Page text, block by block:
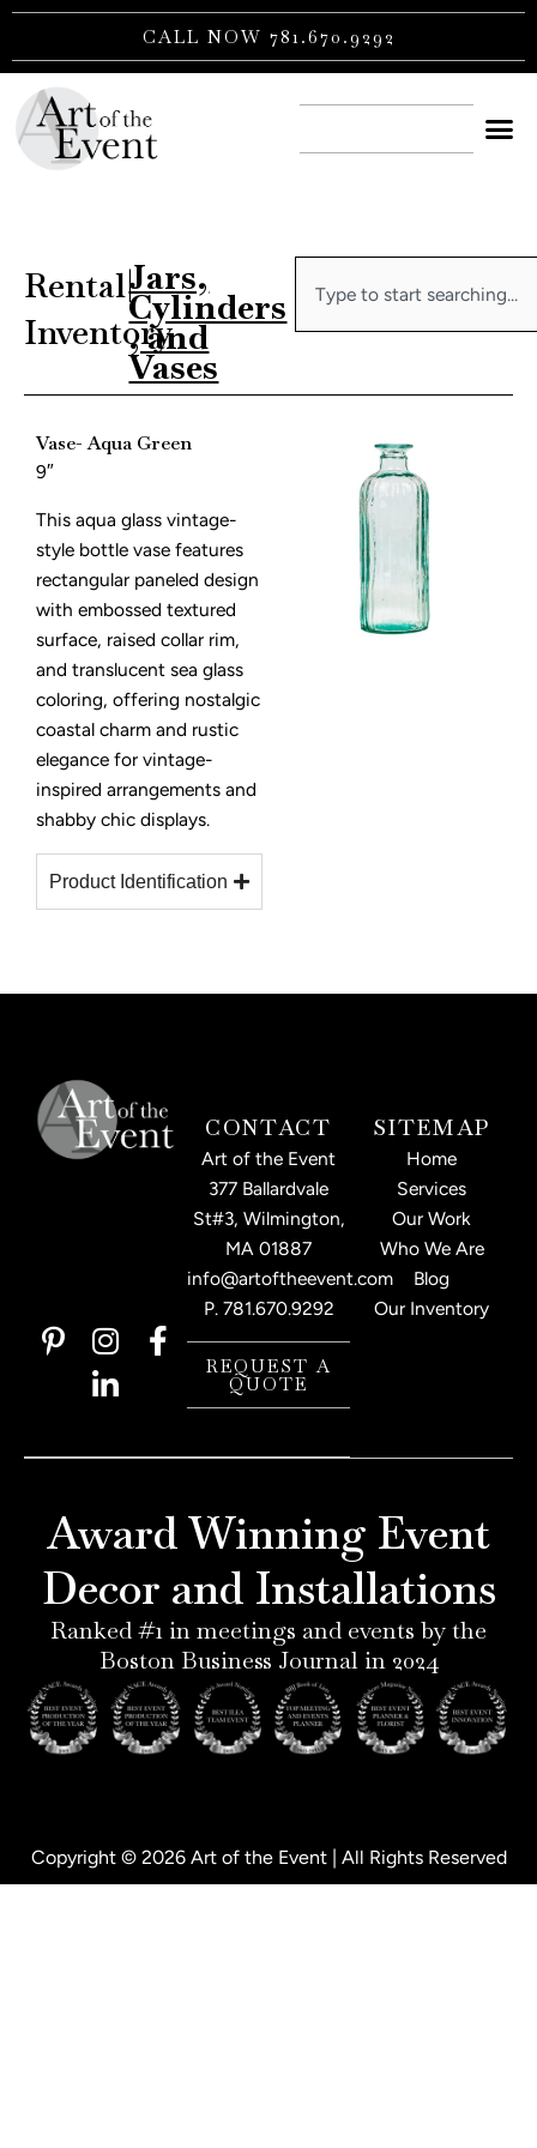
Skip
content
CALL NOW 781.670.9292
Rental
Inventory
|Jars,
Cylinders
, and
Vases
Vase- Aqua Green
9″
This aqua glass vintage-
style bottle vase features
rectangular paneled design
with embossed textured
surface, raised collar rim,
and translucent sea glass
coloring, offering nostalgic
coastal charm and rustic
elegance for vintage-
inspired arrangements and
shabby chic displays.
Product Identification
CONTACT
Art of the Event
377 Ballardvale
St#3, Wilmington,
MA 01887
info@artoftheevent.com
P. 781.670.9292
REQUEST A
QUOTE
P
e
e
s
t
-
p
I
n
s
a
a
F
a
b
o
k
L
i
n
e
n
i
n
SITEMAP
Home
Services
Our Work
Who We Are
Blog
Our Inventory
Award Winning Event
Decor and Installations
Ranked #1 in meetings and events by the
Boston Business Journal in 2024
Copyright © 2026 Art of the Event | All Rights Reserved